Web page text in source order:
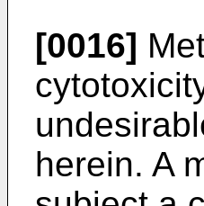
[0016]
herein. A